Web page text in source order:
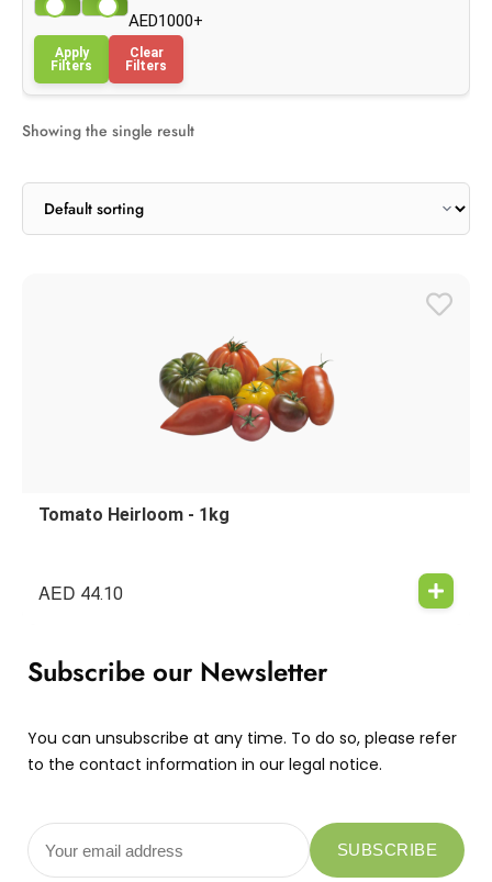
AED1000+
Apply
Filters
Clear
Filters
Showing the single result
Tomato Heirloom - 1kg
AED 44.10
Subscribe our Newsletter
You can unsubscribe at any time. To do so, please refer
to the contact information in our legal notice.